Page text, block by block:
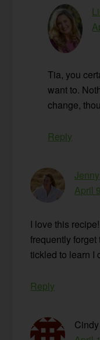
Tia, you
want to.
change,
Reply
Jenny
April
I love this
frequently forget
tickled to learn I
Reply
Cindy